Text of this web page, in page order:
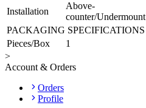
Installation
Above-
counter/Undermount
PACKAGING SPECIFICATIONS
Pieces/Box
1
>
Account & Orders
Orders
Profile